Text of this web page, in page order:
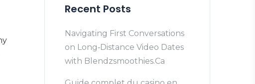
Recent Posts
Navigating First Conversations
on Long‑Distance Video Dates
with Blendzsmoothies.Ca